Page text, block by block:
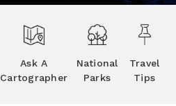
Ask A
Cartographer
National
Parks
Travel
Tips